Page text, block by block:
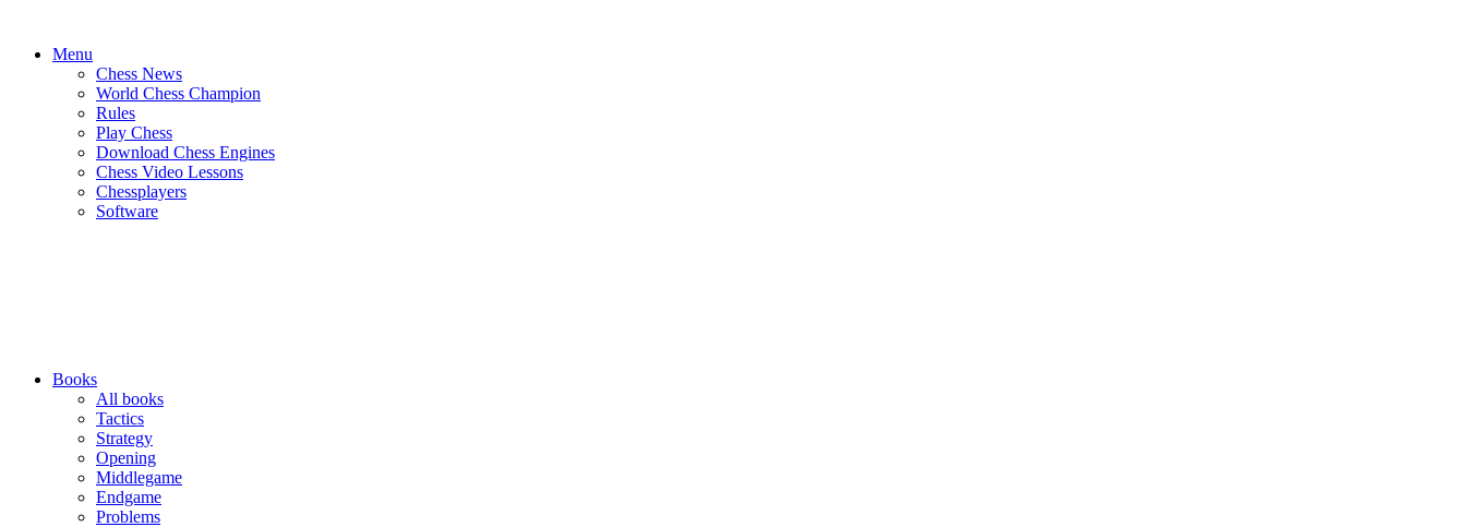
Menu
Chess News
World Chess Champion
Rules
Play Chess
Download Chess Engines
Chess Video Lessons
Chessplayers
Software
Books
All books
Tactics
Strategy
Opening
Middlegame
Endgame
Problems